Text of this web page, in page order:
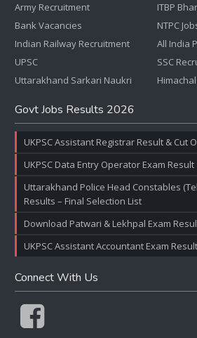
Army Recruitment
Bank Vacancies
Indian Railway Recruitment
UPSC
Uttarakhand Sarkari Naukri
ITBP
NTPC
All India
SSC
Govt Jobs Results 2026
UKPSC Assistant Registrar Result & Cut
UKPSC Data Entry Operator Exam Result
Uttarakhand Police Head Constables
Results – Final Selection List
Download Patwari & Lekhpal Exam
UKPSC Assistant Accountant Exam
Connect With Us